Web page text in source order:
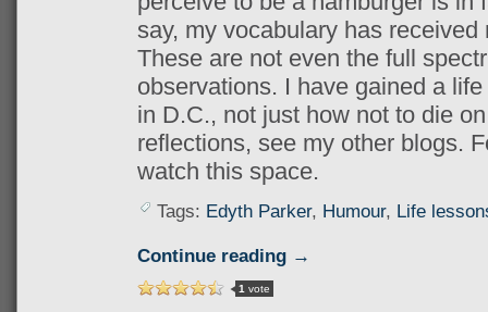
say, my vocabulary has received
These are not even the full
observations. I have gained a
in D.C., not just how not to die
reflections, see my other blogs.
watch this space.
Tags: Edyth Parker, Humour, Life
Continue reading →
1 vote